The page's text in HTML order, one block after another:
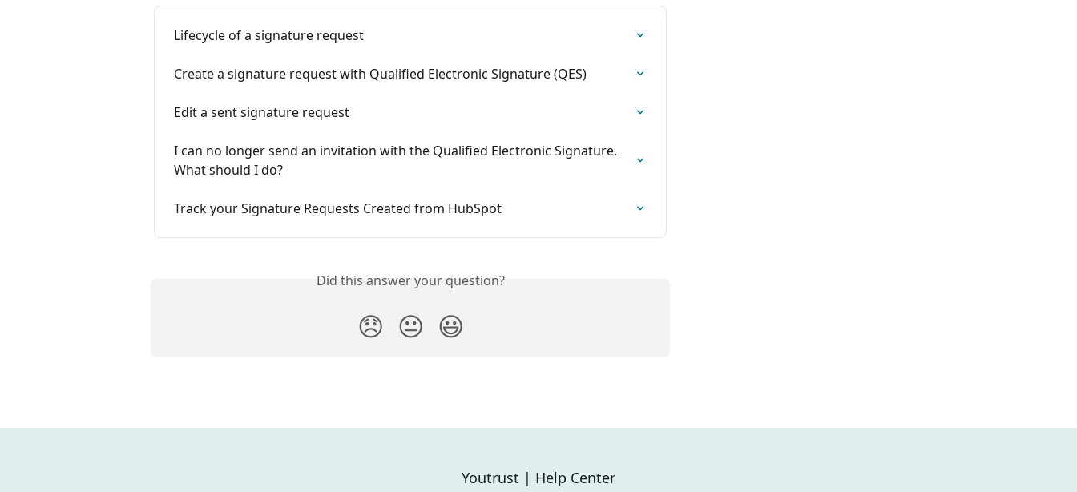
Lifecycle of a signature request
Create a signature request with Qualified Electronic Signature (QES)
Edit a sent signature request
I can no longer send an invitation with the Qualified Electronic Signature.
What should I do?
Track your Signature Requests Created from HubSpot
Did this answer your question?
😞 😐 😃
Youtrust | Help Center